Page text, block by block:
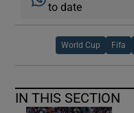
to date
World Cup Fifa
IN THIS SECTION